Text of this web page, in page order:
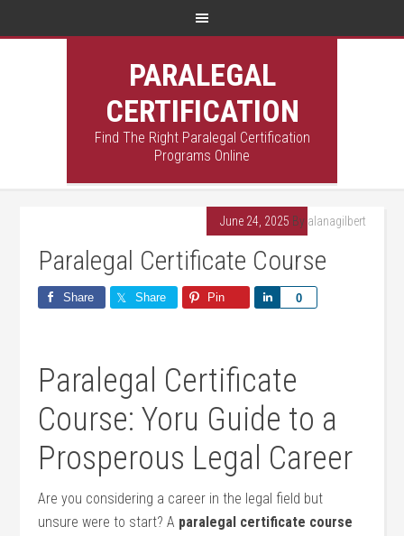
PARALEGAL
CERTIFICATION
Find The Right Paralegal Certification
Programs Online
June 24, 2025 By alanagilbert
Paralegal Certificate Course
Share Share Pin 0
Share
Paralegal Certificate⁣
Course: Yoru Guide to a
Prosperous Legal Career
Are you considering a ⁢career​ in⁢ the legal field but
unsure were to start? A paralegal certificate course